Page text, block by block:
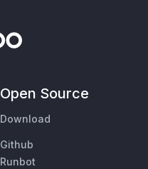
Open Source
Download
Github
Runbot